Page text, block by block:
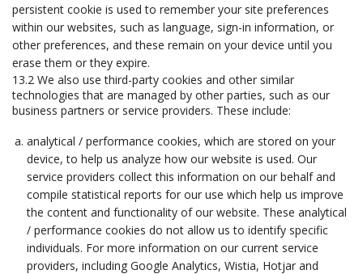
persistent cookie is used to remember your site preferences
within our websites, such as language, sign-in information, or
other preferences, and these remain on your device until you
erase them or they expire.
13.2 We also use third-party cookies and other similar
technologies that are managed by other parties, such as our
business partners or service providers. These include:
analytical / performance cookies, which are stored on your
device, to help us analyze how our website is used. Our
service providers collect this information on our behalf and
compile statistical reports for our use which help us improve
the content and functionality of our website. These analytical
/ performance cookies do not allow us to identify specific
individuals. For more information on our current service
providers, including Google Analytics, Wistia, Hotjar and